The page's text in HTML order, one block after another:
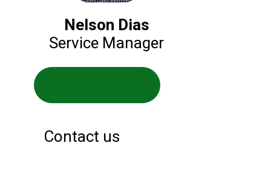
Nelson Dias
Service Manager
Contact us